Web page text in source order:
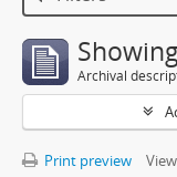
Archival
Print preview